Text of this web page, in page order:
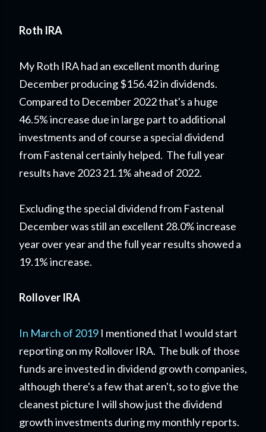
Roth IRA
My Roth IRA had an excellent month during
December producing $156.42 in dividends.
Compared to December 2022 that's a huge
46.5% increase due in large part to additional
investments and of course a special dividend
from Fastenal certainly helped. The full year
results have 2023 21.1% ahead of 2022.
Excluding the special dividend from Fastenal
December was still an excellent 28.0% increase
year over year and the full year results showed a
19.1% increase.
Rollover IRA
In March of 2019 I mentioned that I would start
reporting on my Rollover IRA. The bulk of those
funds are invested in dividend growth companies,
although there's a few that aren't, so to give the
cleanest picture I will show just the dividend
growth investments during my monthly reports.